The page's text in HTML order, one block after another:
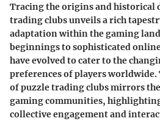
Tracing the origins and historical
trading clubs unveils a rich
adaptation within the gaming
beginnings to sophisticated
have evolved to cater to the
preferences of players
of puzzle trading clubs mirrors
gaming communities,
collective engagement and